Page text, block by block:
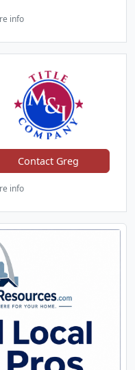
info
Contact Greg
info